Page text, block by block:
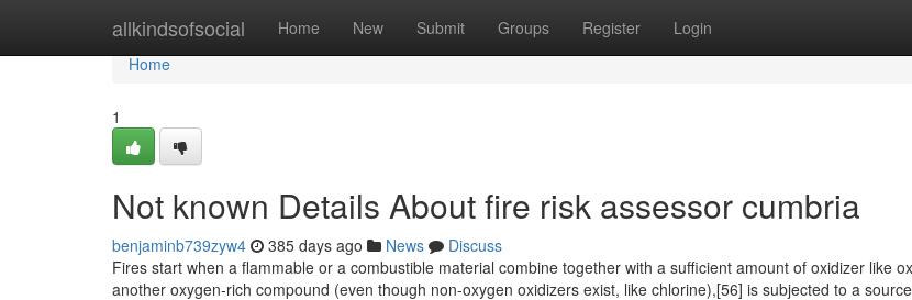
allkindsofsocial Home New Submit Groups Register Login
Home
Home
1
Not known Details About fire risk assessor cumbria
benjaminb739zyw4 385 days ago News
Discuss
Fires start when a flammable or a combustible material combine together with a sufficient amount of oxidizer like
another oxygen-rich compound (even though non-oxygen oxidizers exist, like chlorine),[56] is subjected to a